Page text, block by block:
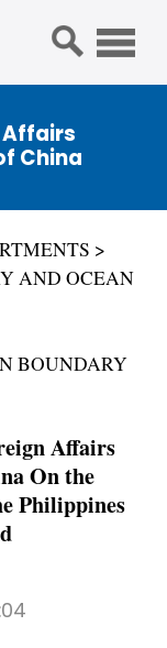
China
AND OCEAN
BOUNDARY
Affairs
On the
Philippines